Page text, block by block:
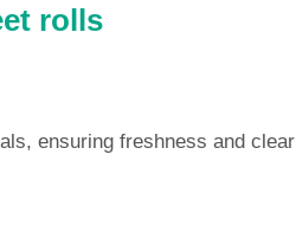
rolls
ensuring freshness and clear